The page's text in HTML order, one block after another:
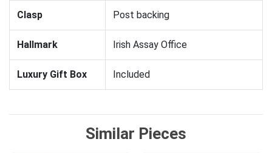
Clasp Post backing
Hallmark Irish Assay Office
Luxury Gift Box Included
Similar Pieces